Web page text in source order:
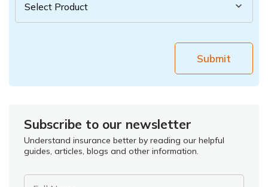
Submit
Subscribe to our newsletter
Understand insurance better by reading our helpful
guides, articles, blogs and other information.